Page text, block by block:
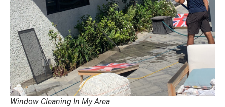
Window Cleaning In My Area